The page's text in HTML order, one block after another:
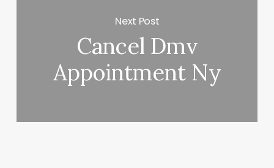
Next Post
Cancel Dmv
Appointment Ny